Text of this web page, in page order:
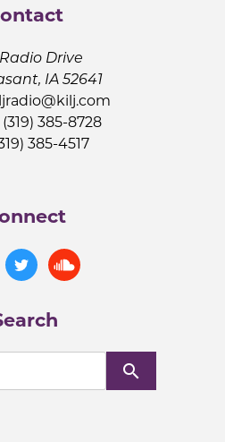
Radio Drive
IA 52641
385-8728
385-4517
search